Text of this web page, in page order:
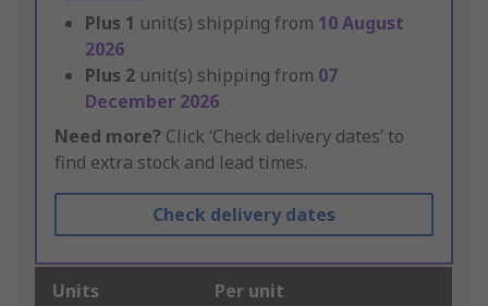
Plus 1 unit(s) shipping from 10 August
2026
Plus 2 unit(s) shipping from 07
December 2026
Need more? Click ‘Check delivery dates’ to
find extra stock and lead times.
Check delivery dates
Units Per unit